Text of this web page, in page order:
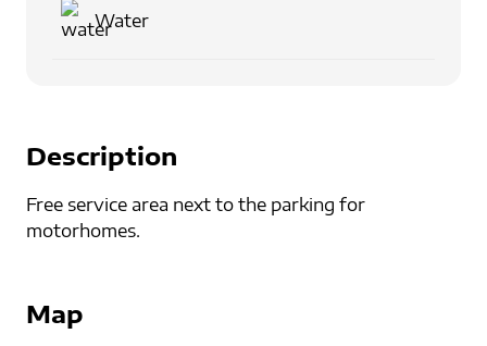
Water
Description
Free service area next to the parking for
motorhomes.
Map